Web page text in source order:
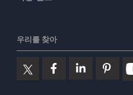
우리를 찾아